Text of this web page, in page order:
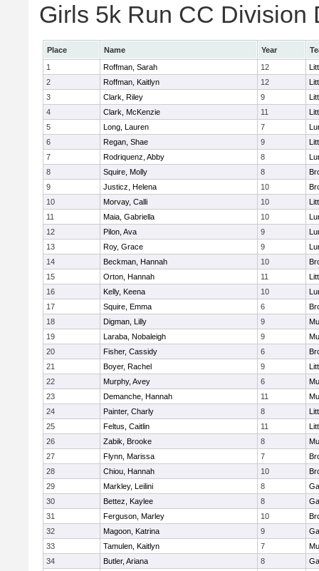
Girls 5k Run CC Division
Place Name Year
1
Roffman, Sarah 12
2
Roffman, Kaitlyn 12
3
Clark, Riley 9
4
Clark, McKenzie 11
5
Long, Lauren 7
6
Regan, Shae 9
7
Rodriquenz, Abby 8
8
Squire, Molly 8
9
Justicz, Helena 10
10
Morvay, Calli 10
11
Maia, Gabriella 10
12
Pilon, Ava 9
13
Roy, Grace 9
14
Beckman, Hannah 10
15
Orton, Hannah 11
16
Kelly, Keena 10
17
Squire, Emma 6
18
Digman, Lilly 9
19
Laraba, Nobaleigh 9
20
Fisher, Cassidy 6
21
Boyer, Rachel 9
22
Murphy, Avey 6
23
Demanche, Hannah 11
24
Painter, Charly 8
25
Feltus, Caitlin 11
26
Zabik, Brooke 8
27
Flynn, Marissa 7
28
Chiou, Hannah 10
29
Markley, Leilini 8
30
Bettez, Kaylee 8
31
Ferguson, Marley 10
32
Magoon, Katrina 9
33
Tamulen, Kaitlyn 7
34
Butler, Ariana 8